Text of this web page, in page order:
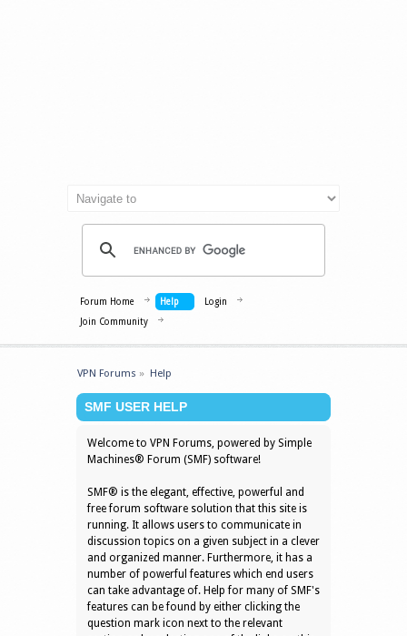
Forum Home Help
Login
Join Community
VPN Forums » Help
SMF USER HELP
Welcome to VPN Forums, powered by Simple
Machines® Forum (SMF) software!
SMF® is the elegant, effective, powerful and
free forum software solution that this site is
running. It allows users to communicate in
discussion topics on a given subject in a clever
and organized manner. Furthermore, it has a
number of powerful features which end users
can take advantage of. Help for many of SMF's
features can be found by either clicking the
question mark icon next to the relevant